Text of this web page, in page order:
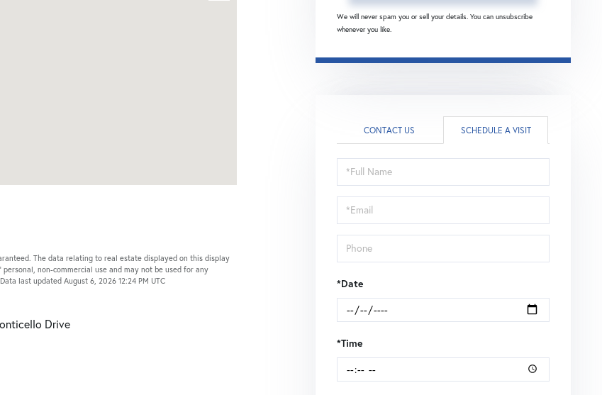
The data relating to real estate displayed on this display
non-commercial use and may not be used for any
last updated August 6, 2026 12:24 PM UTC
Drive
We will never spam you or sell your details. You can unsubscribe
whenever you like.
CONTACT US SCHEDULE A VISIT
Schedule
a
Visit
*Date
*Time